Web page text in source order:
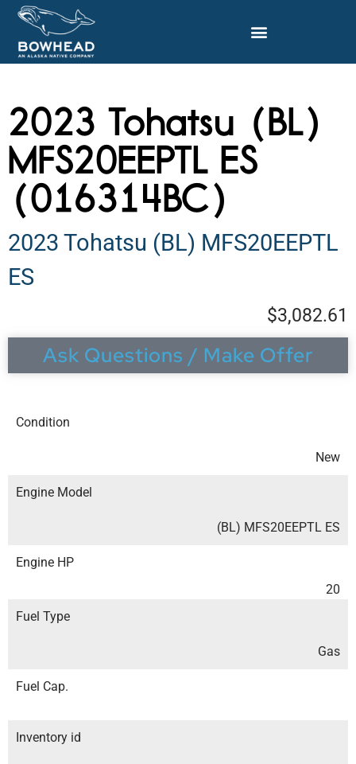
2023 Tohatsu (BL)
MFS20EEPTL ES
(016314BC)
2023 Tohatsu (BL) MFS20EEPTL
ES
$3,082.61
Ask Questions / Make Offer
Condition
New
Engine Model
(BL) MFS20EEPTL ES
Engine HP
20
Fuel Type
Gas
Fuel Cap.
Inventory id